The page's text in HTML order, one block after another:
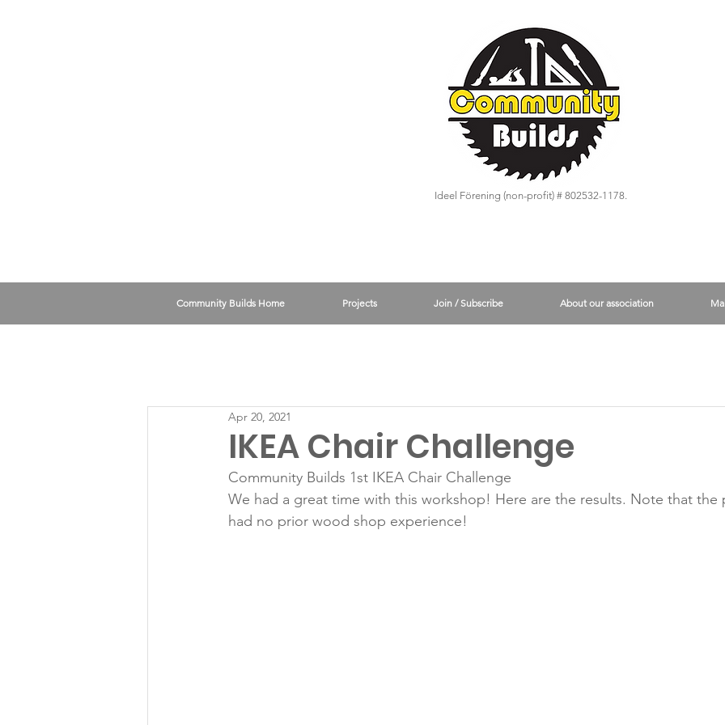
Ideel Förening (non-profit) # 802532-1178.
Latest News
IKEA Chair Challenge
Apr 20, 2021
Community Builds 1st IKEA Chair Challenge
We had a great time with this workshop! Here are the results. Note that the
had no prior wood shop experience!
Community Builds Home Projects Join / Subscribe About our association